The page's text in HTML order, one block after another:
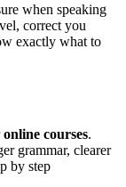
when speaking
correct you
exactly what to
online courses.
grammar, clearer
by step